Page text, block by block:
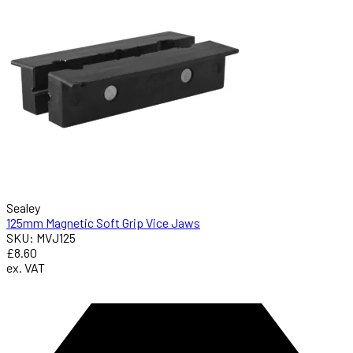
Sealey
125mm Magnetic Soft Grip Vice Jaws
SKU: MVJ125
£8.60
ex. VAT